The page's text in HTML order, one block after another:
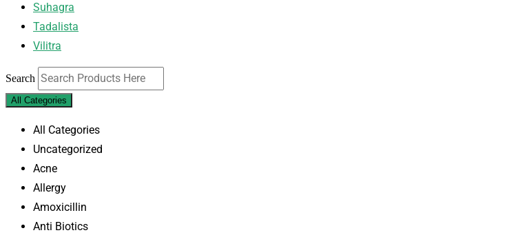
Suhagra
Tadalista
Vilitra
Search
All Categories
All Categories
Uncategorized
Acne
Allergy
Amoxicillin
Anti Biotics